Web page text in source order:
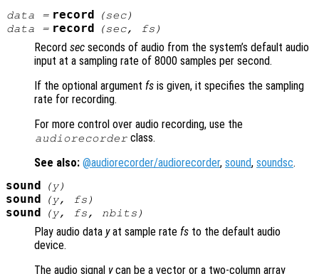
data = record (sec)
data = record (sec, fs )
Record sec seconds of audio from the system’s default audio
input at a sampling rate of 8000 samples per second.
If the optional argument fs is given, it specifies the sampling
rate for recording.
For more control over audio recording, use the
audiorecorder class.
See also: @audiorecorder/audiorecorder, sound, soundsc.
sound (y)
sound (y, fs )
sound (y, fs, nbits )
Play audio data yat sample rate fs to the default audio
device.
The audio signal ycan be a vector or a two-column array